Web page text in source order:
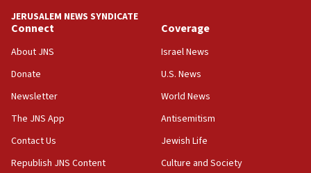
18:39
‘No famine in Gaza,’ Israeli foreign ministry says,
the empirical data’
18:28
CAMERA says it got ‘Financial Times’ to correct
‘false claim that linked AIPAC to Benjamin
Netanyahu’
18:23
JERUSALEM NEWS SYNDICATE
Connect
About JNS
Donate
Newsletter
The JNS App
Contact Us
Republish JNS Content
Coverage
Israel News
U.S. News
World News
Antisemitism
Jewish Life
Culture and Society